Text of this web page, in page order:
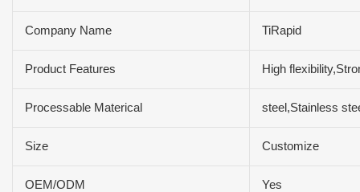
Company Name TiRapid
Product Features High
Processable Materical steel,Stainless
Size Customize
OEM/ODM Yes